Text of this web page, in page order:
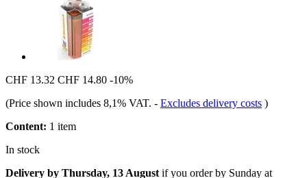
CHF 13.32 CHF 14.80 -10%
(Price shown includes 8,1% VAT. - Excludes delivery costs )
Content: 1 item
In stock
Delivery by Thursday, 13 August if you order by Sunday at